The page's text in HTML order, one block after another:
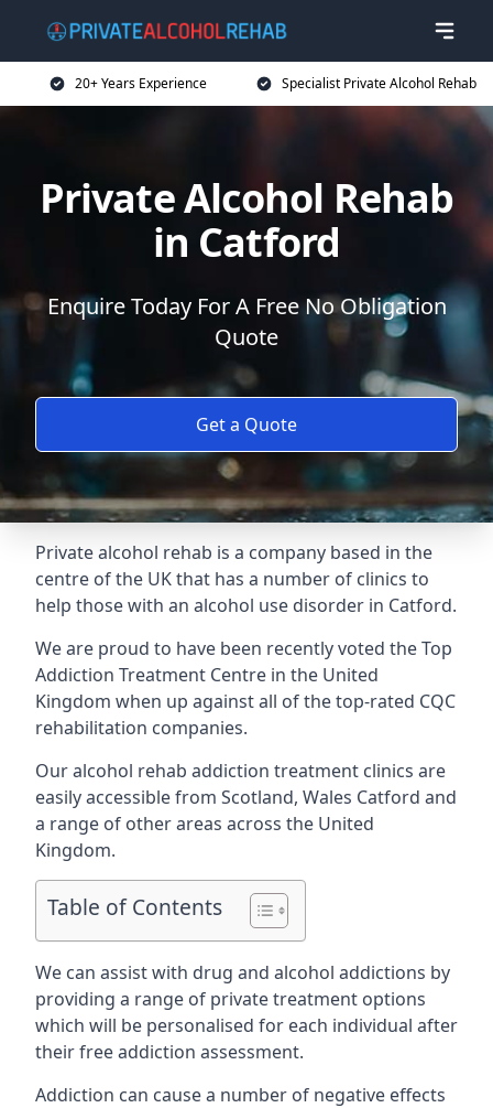
20+ Years Experience Specialist Private Alcohol Rehab
Private Alcohol Rehab
in Catford
Enquire Today For A Free No Obligation
Quote
Get a Quote
Private alcohol rehab is a company based in the
centre of the UK that has a number of clinics to
help those with an alcohol use disorder in Catford.
We are proud to have been recently voted theTop
Addiction Treatment Centre in the United
Kingdom when up against all of the top-rated CQC
rehabilitation companies.
Our alcohol rehab addiction treatment clinics are
easily accessible from Scotland, Wales Catford and
a range of other areas across the United
Kingdom.
Table of Contents
We can assist with drug and alcohol addictions by
providing a range of private treatment options
which will be personalised for each individual after
their free addiction assessment.
Addiction can cause a number of negative effects